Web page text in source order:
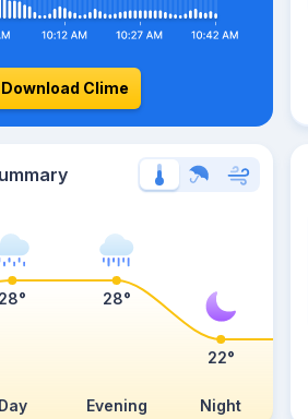
Download Clime
Day Evening Night
28° 28°
22°